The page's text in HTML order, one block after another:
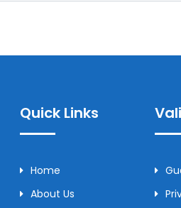
Quick Links
Home
About Us